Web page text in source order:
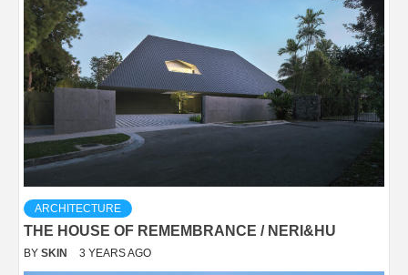
ARCHITECTURE
THE HOUSE OF REMEMBRANCE / NERI&HU
BY SKIN 3 YEARS AGO